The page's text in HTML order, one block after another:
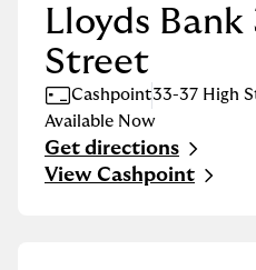
Lloyds
Street
Cashpoint33-37 High
Available Now
Get directions
Link Opens in New Tab
View Cashpoint